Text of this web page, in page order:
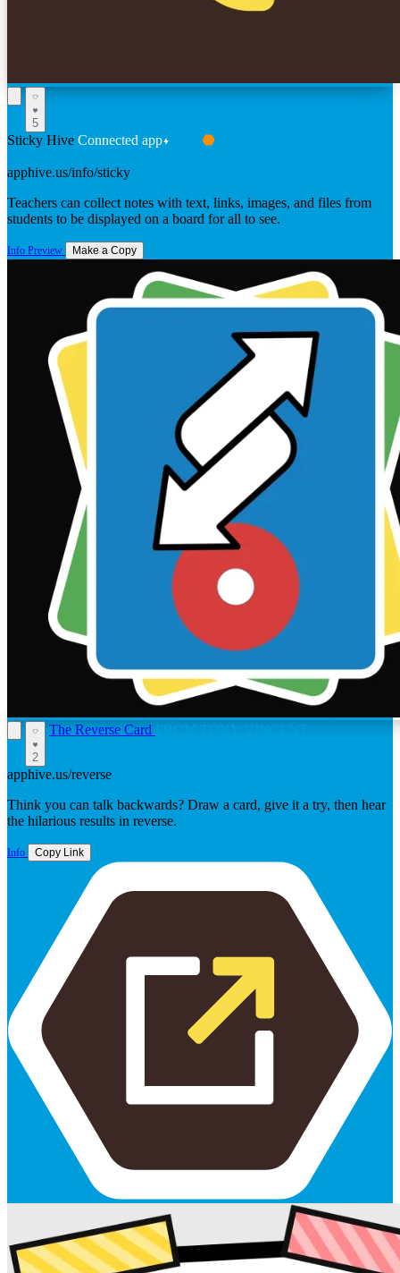
5
Sticky Hive Connected app
apphive.us/info/sticky
Teachers can collect notes with text, links, images, and files from
students to be displayed on a board for all to see.
Info Preview Make a Copy
2
The Reverse Card FROM TONY VINCENT
apphive.us/reverse
Think you can talk backwards? Draw a card, give it a try, then hear
the hilarious results in reverse.
Info Copy Link